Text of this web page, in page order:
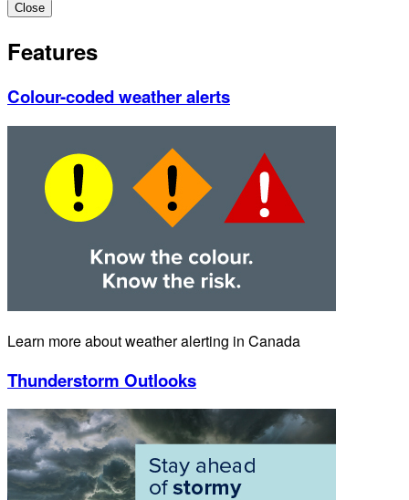
Close
Features
Colour-coded weather alerts
Learn more about weather alerting in Canada
Thunderstorm Outlooks